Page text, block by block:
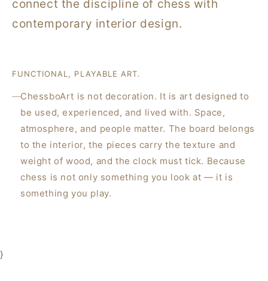
connect the discipline of chess with
contemporary interior design.
FUNCTIONAL, PLAYABLE ART.
ChessboArt is not decoration. It is art designed to
be used, experienced, and lived with. Space,
atmosphere, and people matter. The board belongs
to the interior, the pieces carry the texture and
weight of wood, and the clock must tick. Because
chess is not only something you look at — it is
something you play.
}